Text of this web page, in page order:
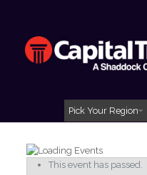
Pick Your Region
This event has passed.